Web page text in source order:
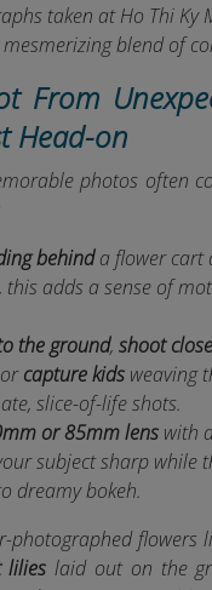
taken at Ho Thi Ky
mesmerizing blend of
From
Head-on
photos often
behinda flower cart
this adds a sense of
the ground, shoot close
capture kids weaving
slice-of-life shots.
or 85mm lens with
subject sharp while
dreamy bokeh.
photographed flowers
lilies laid out on the